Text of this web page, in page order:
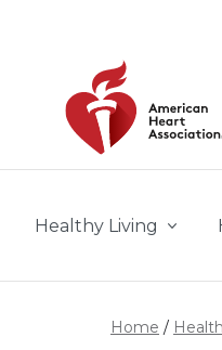
Healthy Living
Home